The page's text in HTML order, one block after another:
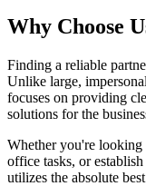
Why Choose
Finding a reliable
Unlike large,
focuses on providing
solutions for the
Whether you're looking
office tasks, or
utilizes the absolute